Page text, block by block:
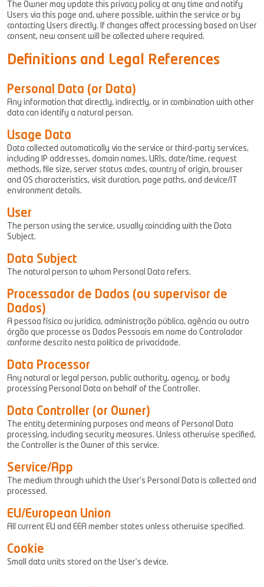
The Owner may update this privacy policy at any time and notify
Users via this page and, where possible, within the service or by
contacting Users directly. If changes affect processing based on User
consent, new consent will be collected where required.
Definitions and Legal References
Personal Data (or Data)
Any information that directly, indirectly, or in combination with other
data can identify a natural person.
Usage Data
Data collected automatically via the service or third-party services,
including IP addresses, domain names, URIs, date/time, request
methods, file size, server status codes, country of origin, browser
and OS characteristics, visit duration, page paths, and device/IT
environment details.
User
The person using the service, usually coinciding with the Data
Subject.
Data Subject
The natural person to whom Personal Data refers.
Processador de Dados (ou supervisor de
Dados)
A pessoa física ou jurídica, administração pública, agência ou outro
órgão que processe os Dados Pessoais em nome do Controlador
conforme descrito nesta política de privacidade.
Data Processor
Any natural or legal person, public authority, agency, or body
processing Personal Data on behalf of the Controller.
Data Controller (or Owner)
The entity determining purposes and means of Personal Data
processing, including security measures. Unless otherwise specified,
the Controller is the Owner of this service.
Service/App
The medium through which the User’s Personal Data is collected and
processed.
EU/European Union
All current EU and EEA member states unless otherwise specified.
Cookie
Small data units stored on the User’s device.